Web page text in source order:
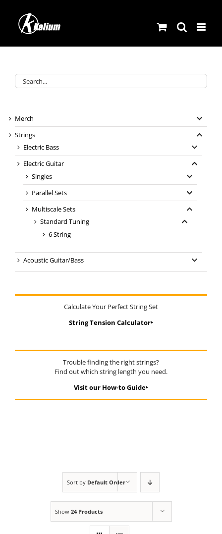
content
Sort by Default Order
Show 24 Products
Merch
Strings
Electric Bass
Electric Guitar
Singles
Parallel Sets
Multiscale Sets
Standard Tuning
6 String
Acoustic Guitar/Bass
Calculate Your Perfect String Set
String Tension Calculator‣
Trouble finding the right strings?
Find out which string length you need.
Visit our How-to Guide‣